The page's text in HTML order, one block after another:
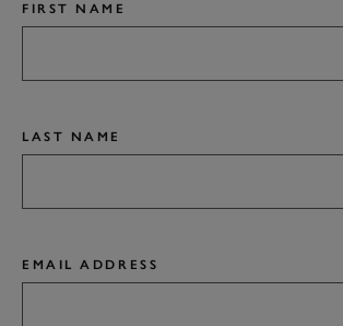
FIRST NAME
LAST NAME
EMAIL ADDRESS